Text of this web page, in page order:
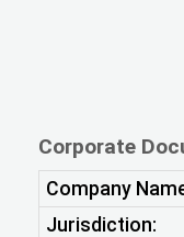
Corporate
Company
Jurisdiction: